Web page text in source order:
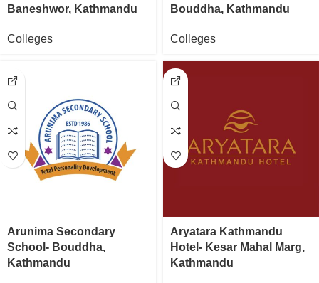
Baneshwor, Kathmandu
Colleges
Bouddha, Kathmandu
Colleges
Arunima Secondary
School- Bouddha,
Kathmandu
Aryatara Kathmandu
Hotel- Kesar Mahal Marg,
Kathmandu